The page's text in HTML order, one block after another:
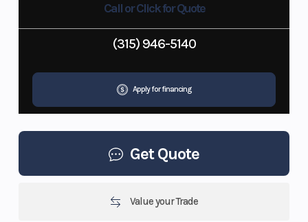
Call or Click for Quote
(315) 946-5140
Apply for financing
Get Quote
Value your Trade